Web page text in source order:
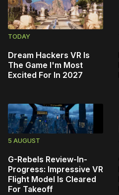
TODAY
Dream Hackers VR Is
The Game I'm Most
Excited For In 2027
5 AUGUST
G-Rebels Review-In-
Progress: Impressive VR
Flight Model Is Cleared
For Takeoff